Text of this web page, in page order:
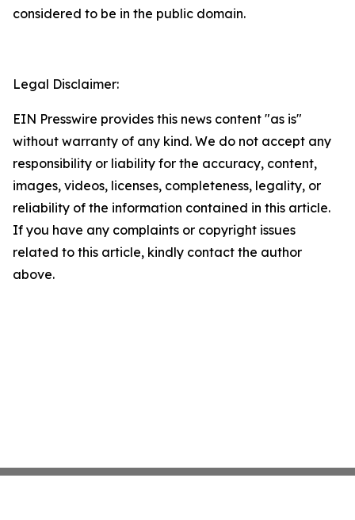
considered to be in the public domain.
Legal Disclaimer:
EIN Presswire provides this news content "as is"
without warranty of any kind. We do not accept any
responsibility or liability for the accuracy, content,
images, videos, licenses, completeness, legality, or
reliability of the information contained in this article.
If you have any complaints or copyright issues
related to this article, kindly contact the author
above.